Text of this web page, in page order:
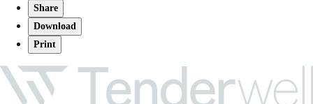
Share
Download
Print